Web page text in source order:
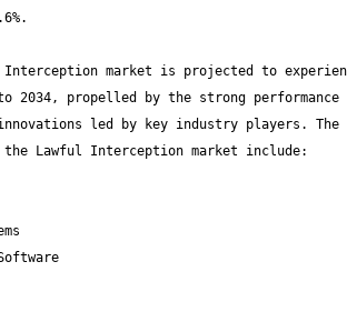
Interception market is projected to
2034, propelled by the strong performance
led by key industry players. The